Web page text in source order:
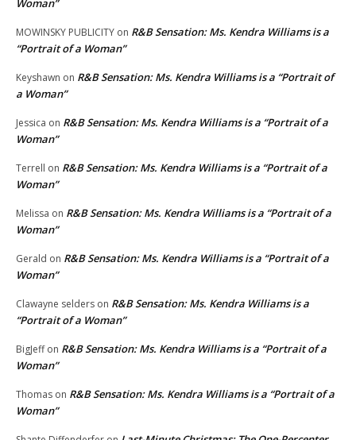
Woman”
MOWINSKY PUBLICITY on R&B Sensation: Ms. Kendra Williams is a
“Portrait of a Woman”
Keyshawn on R&B Sensation: Ms. Kendra Williams is a “Portrait of
a Woman”
Jessica on R&B Sensation: Ms. Kendra Williams is a “Portrait of a
Woman”
Terrell on R&B Sensation: Ms. Kendra Williams is a “Portrait of a
Woman”
Melissa on R&B Sensation: Ms. Kendra Williams is a “Portrait of a
Woman”
Gerald on R&B Sensation: Ms. Kendra Williams is a “Portrait of a
Woman”
Clawayne selders on R&B Sensation: Ms. Kendra Williams is a
“Portrait of a Woman”
BigJeffon R&B Sensation: Ms. Kendra Williams is a “Portrait of a
Woman”
Thomas on R&B Sensation: Ms. Kendra Williams is a “Portrait of a
Woman”